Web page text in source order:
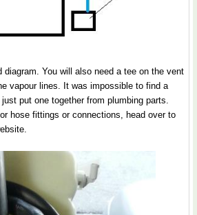
You will also need a tee on the vent
vapour lines. It was impossible to find a
put one together from plumbing parts.
hose fittings or connections, head over to